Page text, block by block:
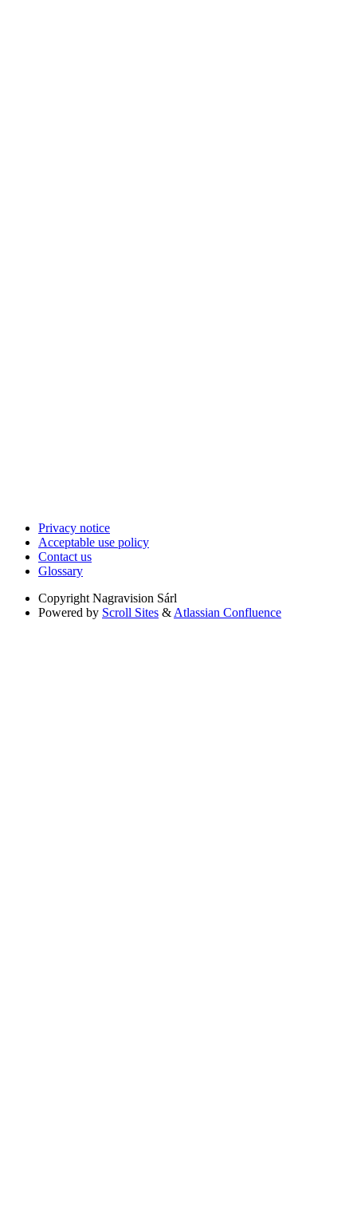
Privacy notice
Acceptable use policy
Contact us
Glossary
Copyright Nagravision Sárl
Powered by Scroll Sites & Atlassian Confluence